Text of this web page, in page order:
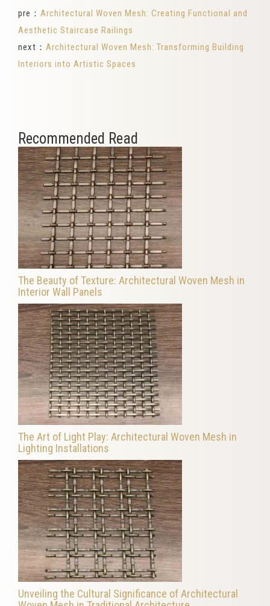
pre： Architectural Woven Mesh: Creating Functional and
Aesthetic Staircase Railings
next： Architectural Woven Mesh: Transforming Building
Interiors into Artistic Spaces
Recommended Read
The Beauty of Texture: Architectural Woven Mesh in
Interior Wall Panels
The Art of Light Play: Architectural Woven Mesh in
Lighting Installations
Unveiling the Cultural Significance of Architectural